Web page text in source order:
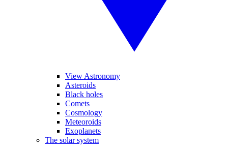
View Astronomy
Asteroids
Black holes
Comets
Cosmology
Meteoroids
Exoplanets
The solar system